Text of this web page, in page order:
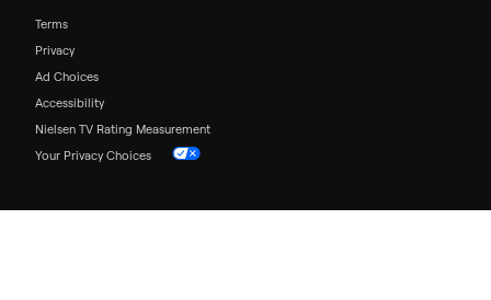
Terms
Privacy
Ad Choices
Accessibility
Nielsen TV Rating Measurement
Your Privacy Choices